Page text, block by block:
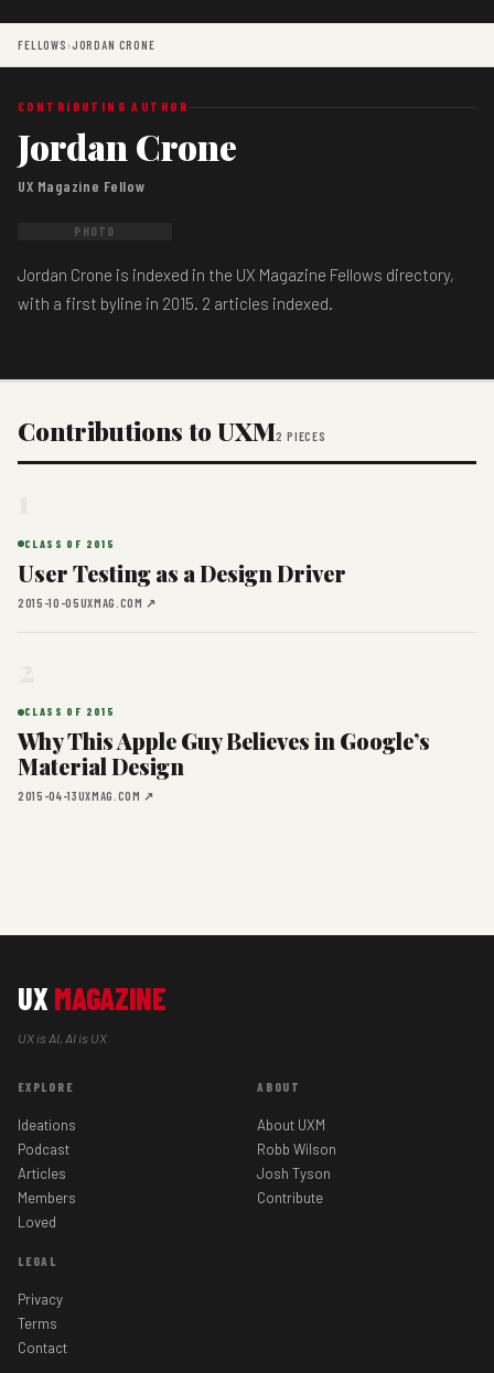
FELLOWS ›JORDAN CRONE
CONTRIBUTING AUTHOR
Jordan Crone
UX Magazine Fellow
PHOTO
Jordan Crone is indexed in the UX Magazine Fellows directory,
with a first byline in 2015. 2 articles indexed.
Contributions to UXM2 PIECES
CLASS OF 2015
User Testing as a Design Driver
2015-10-05UXMAG.COM ↗
CLASS OF 2015
Why This Apple Guy Believes in Google’s
Material Design
2015-04-13UXMAG.COM ↗
UX MAGAZINE
UX is AI, AI is UX
EXPLORE
Ideations
Podcast
Articles
Members
Loved
ABOUT
About UXM
Robb Wilson
Josh Tyson
Contribute
LEGAL
Privacy
Terms
Contact